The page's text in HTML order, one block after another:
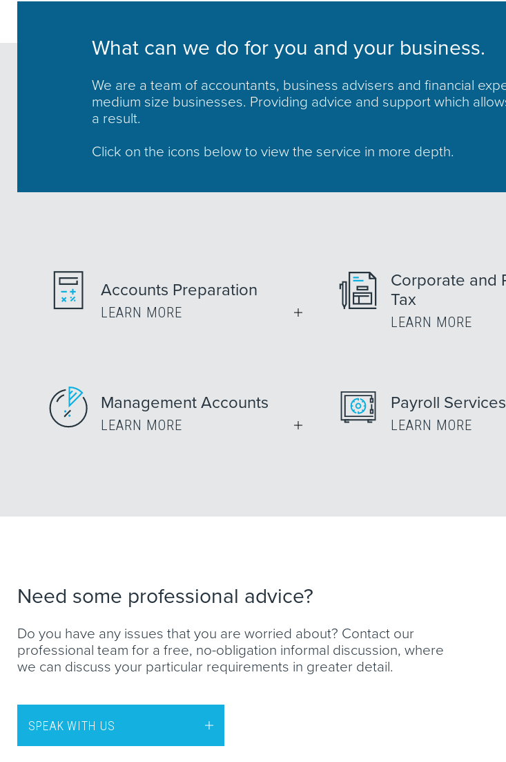
What can we do for you and your business.
We are a team of accountants, business advisers and financial
medium size businesses. Providing advice and support which
a result.
Click on the icons below to view the service in more depth.
Accounts Preparation
LEARN MORE
Corporate and
Tax
LEARN MORE
Management Accounts
LEARN MORE
Payroll Services
LEARN MORE
Need some professional advice?
Do you have any issues that you are worried about? Contact our
professional team for a free, no-obligation informal discussion, where
we can discuss your particular requirements in greater detail.
SPEAK WITH US